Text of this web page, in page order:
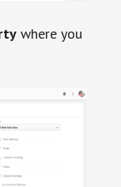
where you